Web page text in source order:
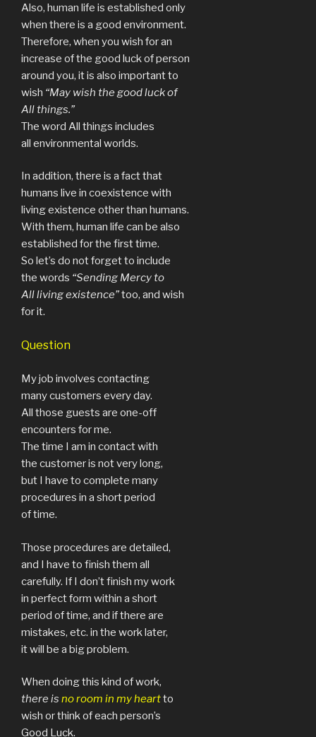
Also, human life is established only
when there is a good environment.
Therefore, when you wish for an
increase of the good luck of person
around you, it is also important to
wish “May wish the good luck of
All things.”
The word All things includes
all environmental worlds.
In addition, there is a fact that
humans live in coexistence with
living existence other than humans.
With them, human life can be also
established for the first time.
So let’s do not forget to include
the words “Sending Mercy to
All living existence”too, and wish
for it.
Question
My job involves contacting
many customers every day.
All those guests are one-off
encounters for me.
The time I am in contact with
the customer is not very long,
but I have to complete many
procedures in a short period
of time.
Those procedures are detailed,
and I have to finish them all
carefully. If I don’t finish my work
in perfect form within a short
period of time, and if there are
mistakes, etc. in the work later,
it will be a big problem.
When doing this kind of work,
there is no room in my heartto
wish or think of each person’s
Good Luck.